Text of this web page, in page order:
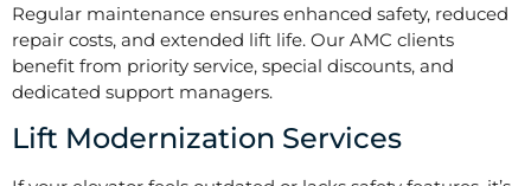
Regular maintenance ensures enhanced safety, reduced
repair costs, and extended lift life. Our AMC clients
benefit from priority service, special discounts, and
dedicated support managers.
Lift Modernization Services